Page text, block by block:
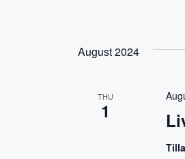
August 2024
THU
1